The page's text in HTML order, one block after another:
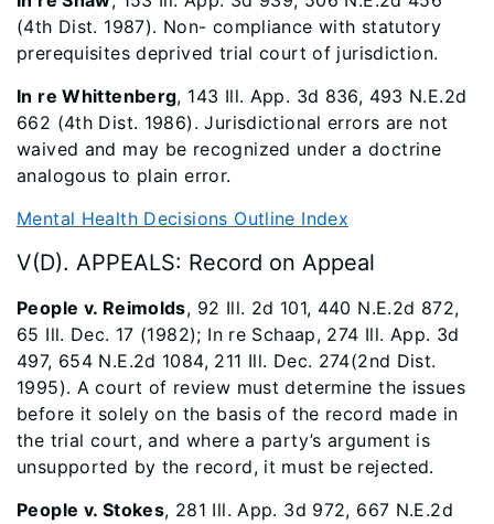
(4th Dist. 1987). Non- compliance with statutory
prerequisites deprived trial court of jurisdiction.
In re Whittenberg, 143 Ill. App. 3d 836, 493 N.E.2d
662 (4th Dist. 1986). Jurisdictional errors are not
waived and may be recognized under a doctrine
analogous to plain error.
Mental Health Decisions Outline Index
V(D). APPEALS: Record on Appeal
People v. Reimolds, 92 Ill. 2d 101, 440 N.E.2d 872,
65 Ill. Dec. 17 (1982); In re Schaap, 274 Ill. App. 3d
497, 654 N.E.2d 1084, 211 Ill. Dec. 274(2nd Dist.
1995). A court of review must determine the issues
before it solely on the basis of the record made in
the trial court, and where a party’s argument is
unsupported by the record, it must be rejected.
People v. Stokes, 281 Ill. App. 3d 972, 667 N.E.2d